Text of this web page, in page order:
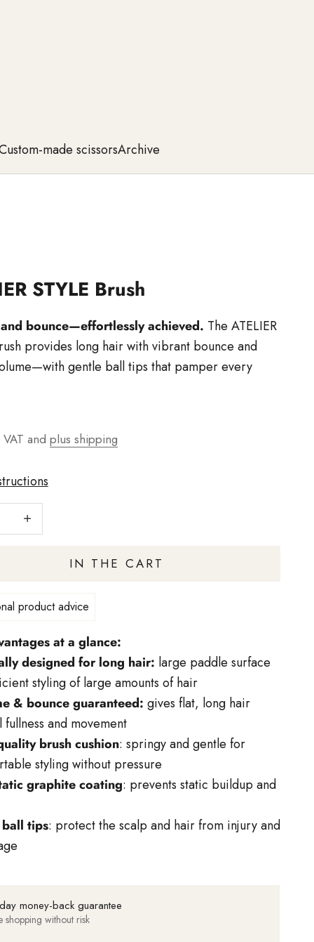
made scissorsArchive
STYLE Brush
bounce—effortlessly achieved. The ATELIER
provides long hair with vibrant bounce and
gentle ball tips that pamper every
and plus shipping
Increase quantity
IN THE CART
product advice
at a glance:
designed for long hair: large paddle surface
styling of large amounts of hair
& bounce guaranteed: gives flat, long hair
fullness and movement
brush cushion: springy and gentle for
styling without pressure
graphite coating: prevents static buildup and
tips: protect the scalp and hair from injury and
money-back guarantee
shopping without risk